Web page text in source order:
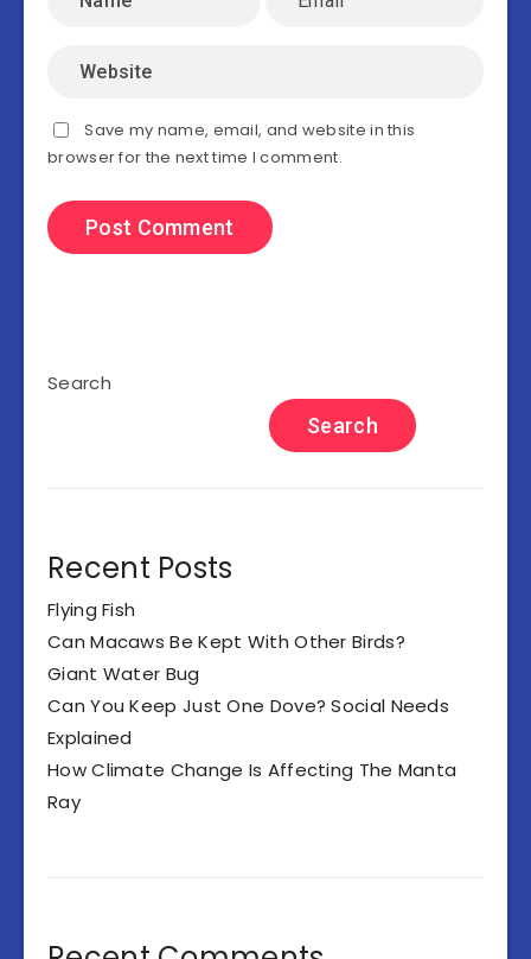
Save my name, email, and website in this
browser for the next time I comment.
Search
Search
Recent Posts
Flying Fish
Can Macaws Be Kept With Other Birds?
Giant Water Bug
Can You Keep Just One Dove? Social Needs
Explained
How Climate Change Is Affecting The Manta
Ray